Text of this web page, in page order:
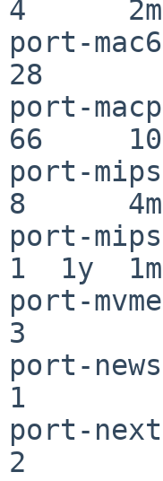
4      2m
port-
28
port-
66
port-
8      4m
port-
1  1y
port-
3
port-
1
port-
2